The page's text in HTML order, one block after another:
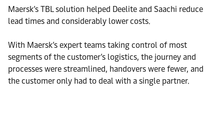
Maersk’s TBL solution helped Deelite and Saachi reduce
lead times and considerably lower costs.
With Maersk’s expert teams taking control of most
segments of the customer’s logistics, the journey and
processes were streamlined, handovers were fewer, and
the customer only had to deal with a single partner.